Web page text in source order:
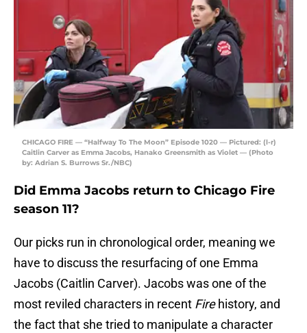
CHICAGO FIRE — “Halfway To The Moon” Episode 1020 — Pictured: (l-r)
Caitlin Carver as Emma Jacobs, Hanako Greensmith as Violet — (Photo
by: Adrian S. Burrows Sr./NBC)
Did Emma Jacobs return to Chicago Fire
season 11?
Our picks run in chronological order, meaning we
have to discuss the resurfacing of one Emma
Jacobs (Caitlin Carver). Jacobs was one of the
most reviled characters in recent Firehistory, and
the fact that she tried to manipulate a character